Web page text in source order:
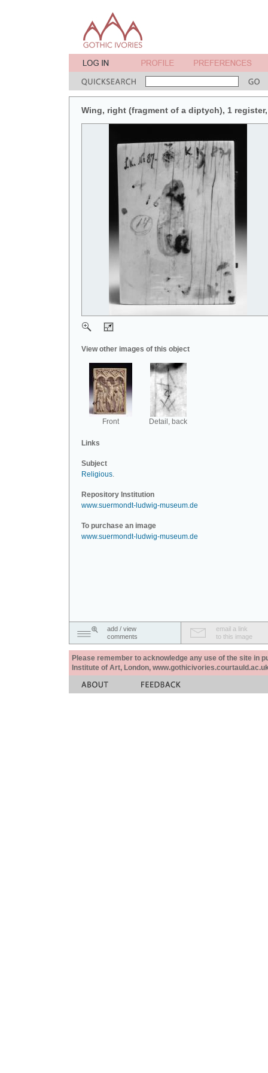
Wing, right (fragment of a diptych), 1
View other images of this object
Front Detail, back
Links
Subject
Religious.
Repository Institution
www.suermondt-ludwig-museum.de
To purchase an image
www.suermondt-ludwig-museum.de
add / view
comments
email a link
to this image
Please remember to acknowledge any use of the site in
Institute of Art, London,